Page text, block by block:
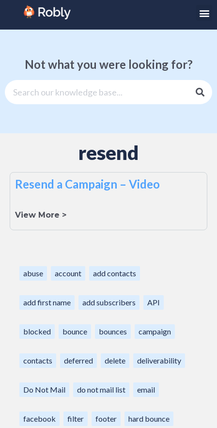
Not what you were looking for?
resend
Resend a Campaign – Video
View More >
abuse account add contacts
add first name add subscribers API
blocked bounce bounces campaign
contacts deferred delete deliverability
Do Not Mail do not mail list email
facebook filter footer hard bounce